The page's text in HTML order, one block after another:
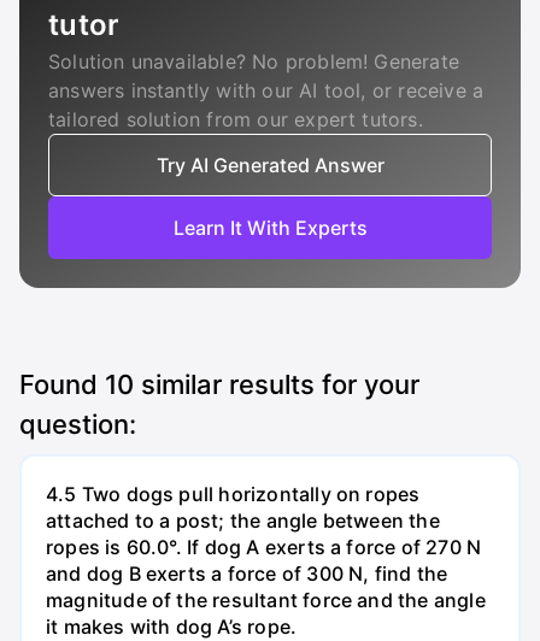
tutor
Solution unavailable? No problem! Generate
answers instantly with our AI tool, or receive a
tailored solution from our expert tutors.
Try AI Generated Answer
Learn It With Experts
Found 10 similar results for your
question:
4.5 Two dogs pull horizontally on ropes
attached to a post; the angle between the
ropes is 60.0°. If dog A exerts a force of 270 N
and dog B exerts a force of 300 N, find the
magnitude of the resultant force and the angle
it makes with dog A’s rope.